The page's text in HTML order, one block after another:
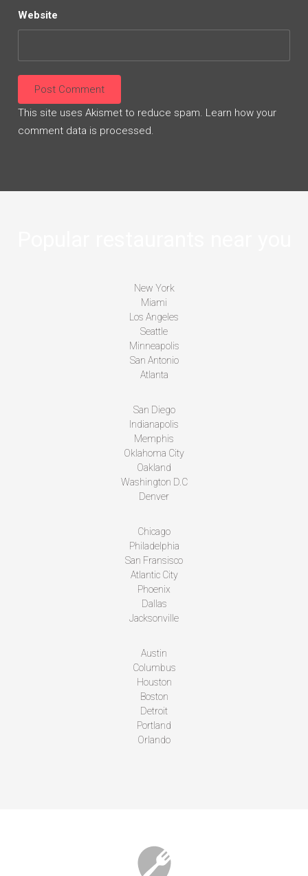
Website
This site uses Akismet to reduce spam. Learn how your
comment data is processed.
New York
Miami
Los Angeles
Seattle
Minneapolis
San Antonio
Atlanta
San Diego
Indianapolis
Memphis
Oklahoma City
Oakland
Washington D.C
Denver
Chicago
Philadelphia
San Fransisco
Atlantic City
Phoenix
Dallas
Jacksonville
Austin
Columbus
Houston
Boston
Detroit
Portland
Orlando